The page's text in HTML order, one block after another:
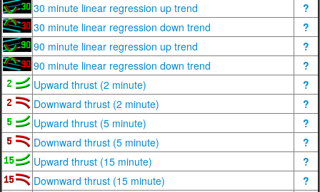
30 minute linear regression up trend
?
30 minute linear regression down trend
?
90 minute linear regression up trend
?
90 minute linear regression down trend
?
Upward thrust (2 minute)
?
Downward thrust (2 minute)
?
Upward thrust (5 minute)
?
Downward thrust (5 minute)
?
Upward thrust (15 minute)
?
Downward thrust (15 minute)
?